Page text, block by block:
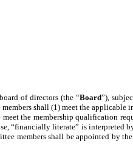
of directors (the “Board”),
shall (1) meet the applicable
the membership qualification
“financially literate” is interpreted
members shall be appointed by